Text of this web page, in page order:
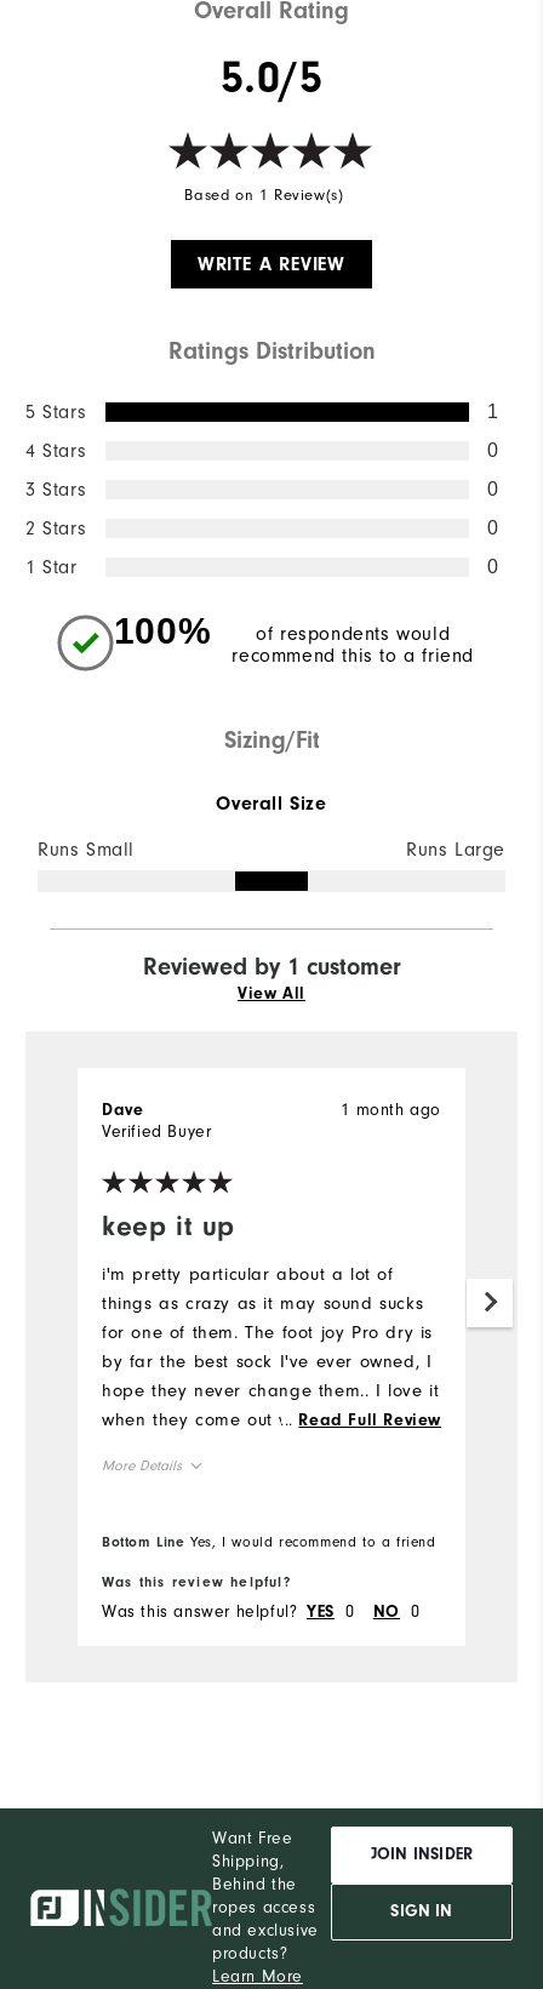
Overall Rating
5.0/5
Based on 1 Review(s)
WRITE A REVIEW
Ratings Distribution
5 Stars 1
4 Stars 0
3 Stars 0
2 Stars 0
1 Star 0
100%
of respondents would
recommend this to a friend
Sizing/Fit
Overall Size
Runs Small Runs Large
Reviewed by 1 customer
View All
keep it up
1 month ago
Dave
Verified Buyer
i'm pretty particular about a lot of
things as crazy as it may sound sucks
for one of them. The foot joy Pro dry is
by far the best sock I've ever owned, I
hope they never change them.. I love it
when they come out with their
Footjoy.
... Read Full Review
More Details
Bottom Line Yes, I would recommend to a friend
Was this review helpful?
Was this answer helpful? YES 0 NO 0
Want Free
Shipping,
Behind the
ropes access
and exclusive
products?
Learn More
JOIN INSIDER
SIGN IN